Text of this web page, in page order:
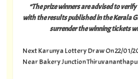
“The prize winners are advised to
with the results published in the Kerala
surrender the winning tickets
Next Karunya Lottery Draw On 22/01/
Near Bakery Junction